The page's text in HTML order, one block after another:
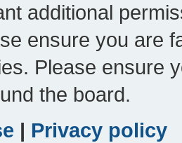
additional
ensure you are
Please ensure
the board.
| Privacy policy